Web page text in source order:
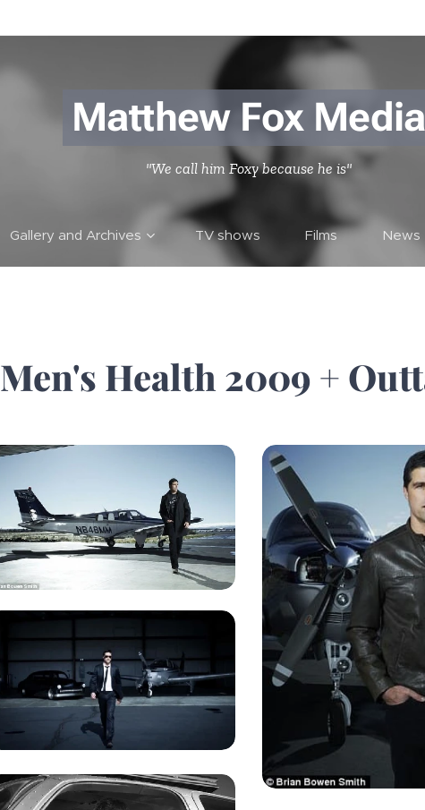
Matthew Fox Media
"We call him Foxy because he is"
Gallery and Archives TV shows Films News
Men's Health 2009 +